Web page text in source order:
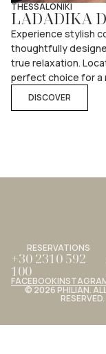
THESSALONIKI
LADADIKA
Experience stylish
thoughtfully
true relaxation.
perfect choice for a
DISCOVER
RESERVATIONS
+30 2310 592
100
FACEBOOK
© 2026 PHILIAN.
RESERVED.